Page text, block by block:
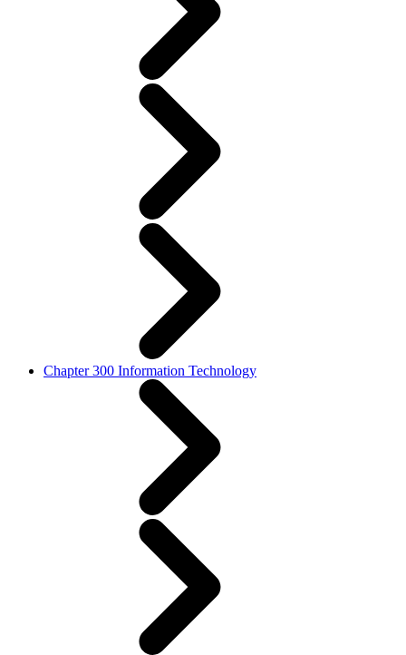
Chapter 300 Information Technology